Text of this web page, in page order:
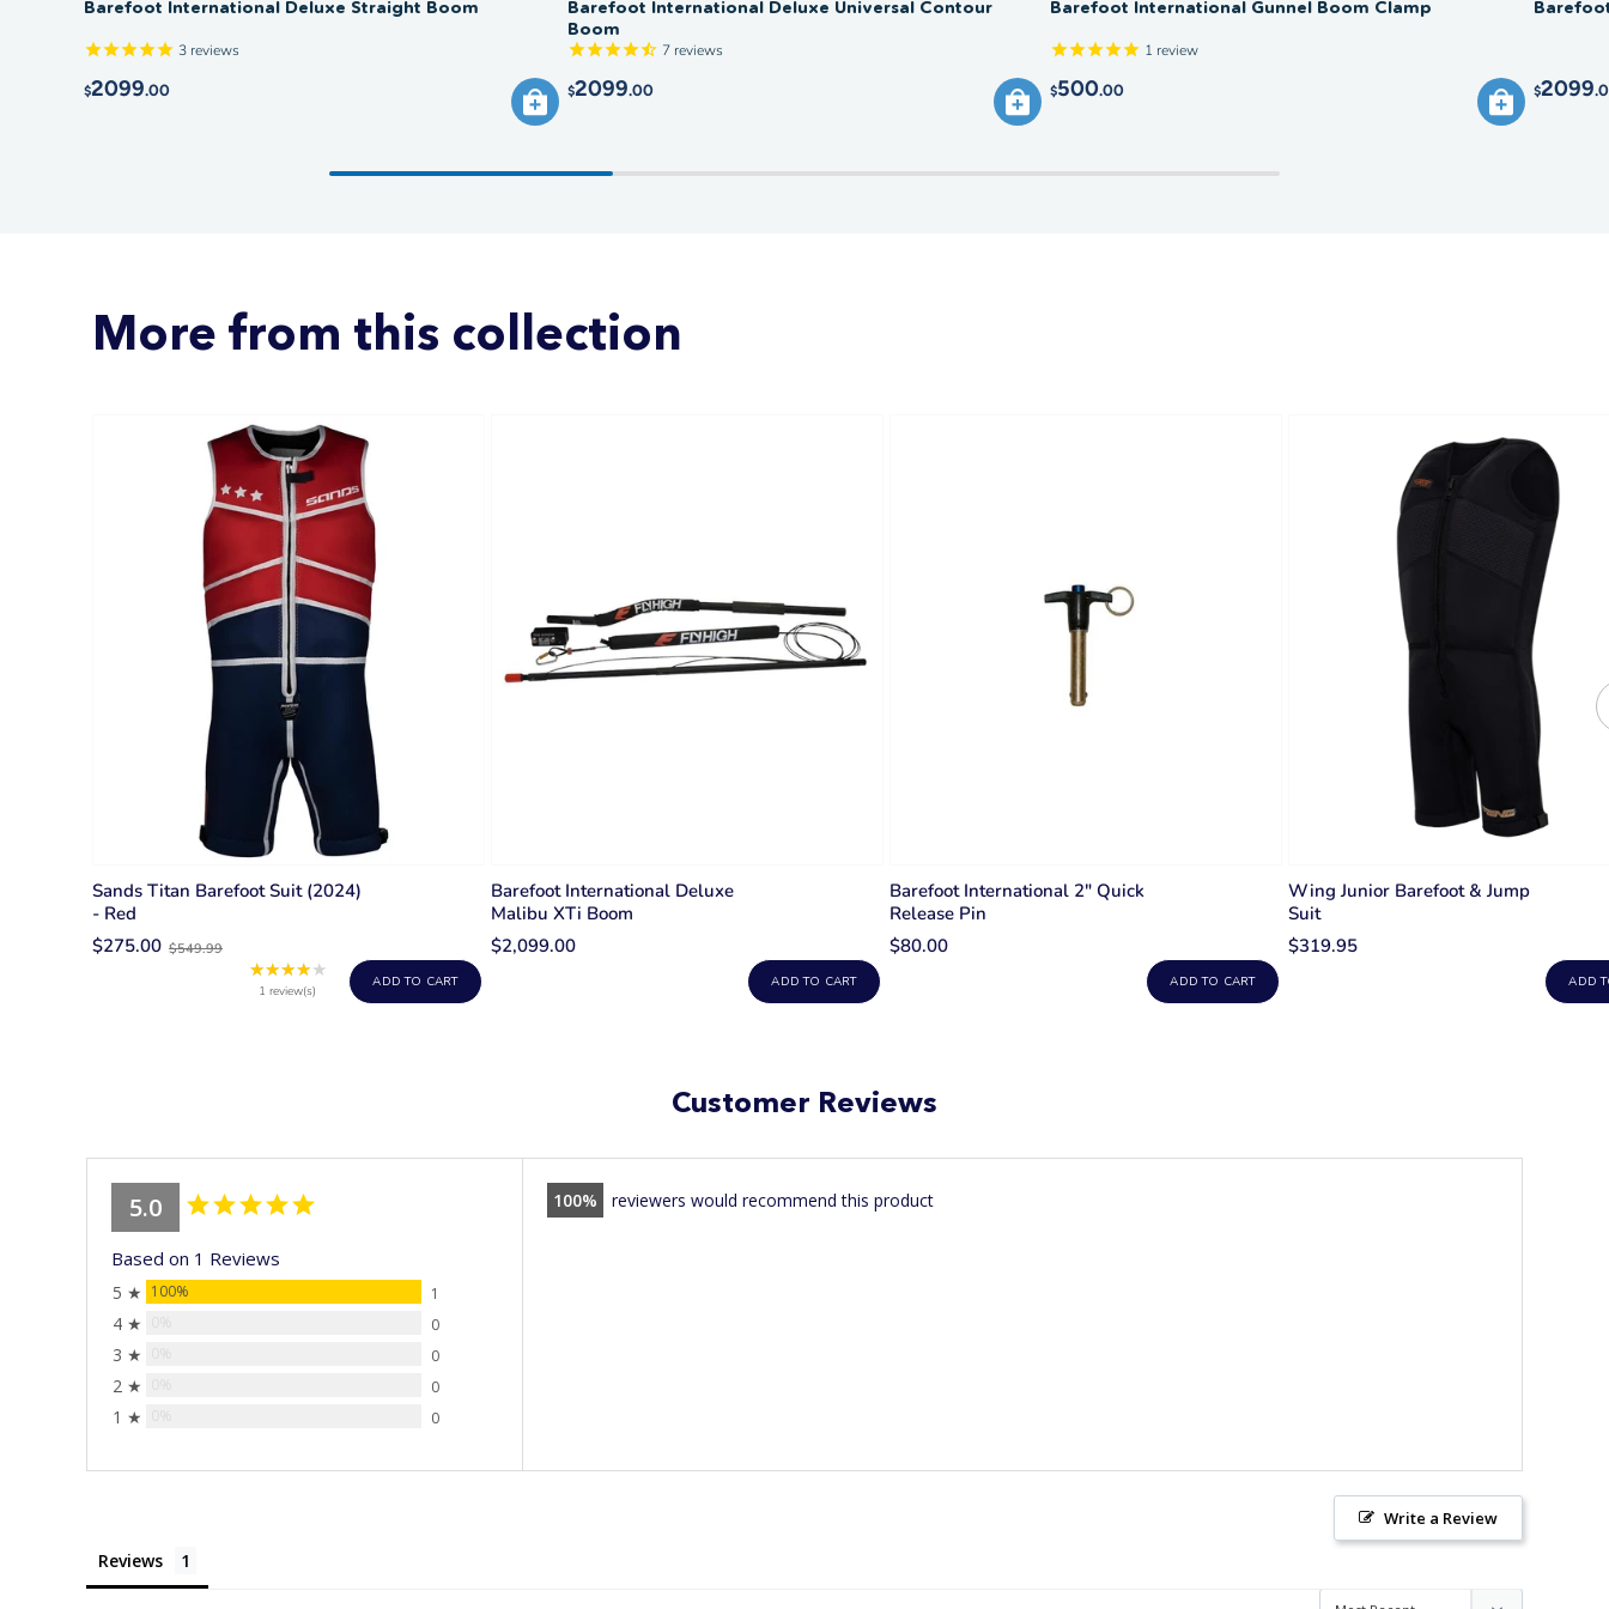
Barefoot International Deluxe Straight Boom
3 reviews
$2099.00
Barefoot International Deluxe Universal Contour
Boom
7reviews
$2099.00
Barefoot International Gunnel Boom Clamp
1 review
$500.00 $2099
More from this collection
Sands Titan Barefoot Suit (2024)
- Red
$275.00Old
$549.99
★★★★★Rating:
1 review(s)
ADD TO CART
Barefoot International Deluxe
Malibu XTi Boom
$2,099.00
ADD TO CART
Barefoot International 2" Quick
Release Pin
$80.00
ADD TO CART
Wing Junior Barefoot & Jump
Suit
$319.95
ADD
Customer Reviews
5.0
Based on 1 Reviews
5 ★ 100% 1
4 ★ 0
3 ★ 0
2 ★ 0
1 ★ 0
100 reviewers would recommend this product
Write a Review
Reviews